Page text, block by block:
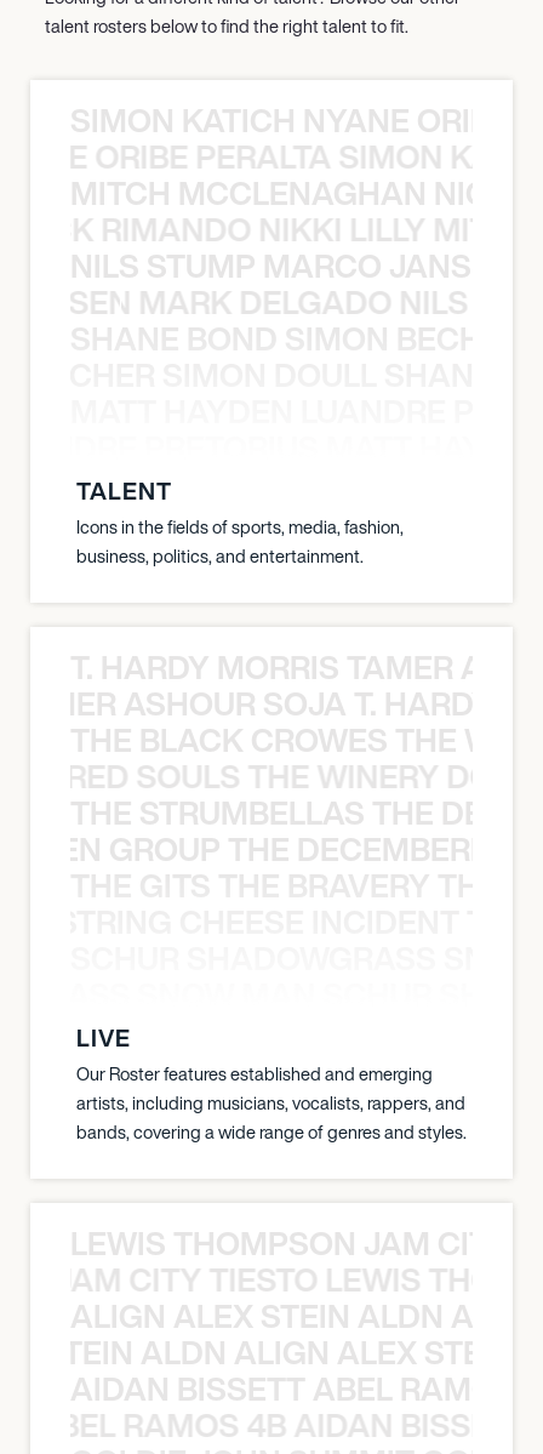
talent rosters below to find the right talent to fit.
SIMON KATICH NYANE ORIBE
ORIBE PERALTA SIMON
MITCH MCCLENAGHAN NICK
RIMANDO NIKKI LILLY
NILS STUMP MARCO JANSEN
MARK DELGADO NILS
SHANE BOND SIMON
TALENT
Icons in the fields of sports, media, fashion,
business, politics, and entertainment.
T. HARDY MORRIS TAMER
ASHOUR SOJA T. HARDY
THE BLACK CROWES THE
SOULS THE WINERY
THE STRUMBELLAS THE
GROUP THE
THE GITS THE BRAVERY THE
LIVE
Our Roster features established and emerging
artists, including musicians, vocalists, rappers, and
bands, covering a wide range of genres and styles.
LEWIS THOMPSON JAM CITY
JAM CITY TIESTO LEWIS
ALIGN ALEX STEIN ALDN
STEIN ALDN ALIGN ALEX STEIN
AIDAN BISSETT ABEL RAMOS
RAMOS 4B AIDAN